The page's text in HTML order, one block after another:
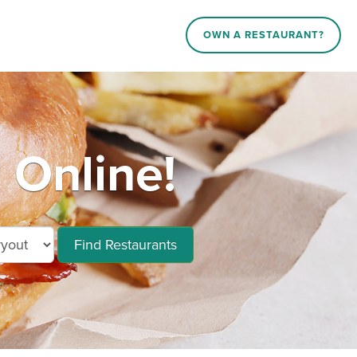
OWN A RESTAURANT?
Online!
Find Restaurants